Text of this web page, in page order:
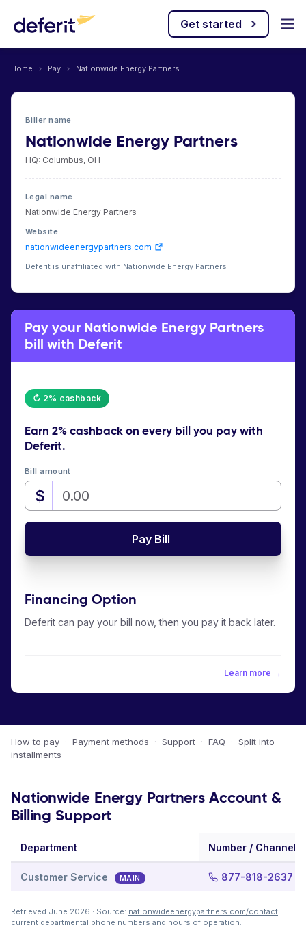
Get started
Home › Pay › Nationwide Energy Partners
Biller name
Nationwide Energy Partners
HQ: Columbus, OH
Legal name
Nationwide Energy Partners
Website
nationwideenergypartners.com
Deferit is unaffiliated with Nationwide Energy Partners
Pay your Nationwide Energy Partners
bill with Deferit
↻ 2% cashback
Earn 2% cashbackon every bill you pay with
Deferit.
Bill amount
$
Pay Bill
Financing Option
Deferit can pay your bill now, then you pay it back later.
Learn more →
How to pay · Payment methods · Support · FAQ · Split into
installments
Nationwide Energy Partners Account &
Billing Support
Department Number / Channel
Customer Service MAIN 877-818-2637
Retrieved June 2026 · Source: nationwideenergypartners.com/contact ·
current departmental phone numbers and hours of operation.